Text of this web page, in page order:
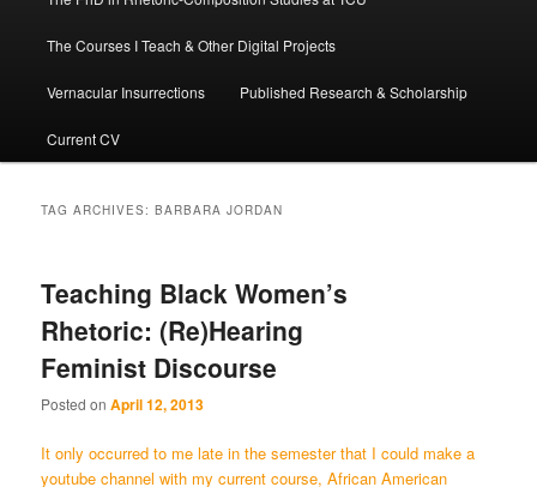
The Courses I Teach & Other Digital Projects
Vernacular Insurrections Published Research & Scholarship
Current CV
TAG ARCHIVES:BARBARA JORDAN
Teaching Black Women’s
Rhetoric: (Re)Hearing
Feminist Discourse
Posted onApril 12, 2013
It only occurred to me late in the semester that I could make a
youtube channel with my current course, African American